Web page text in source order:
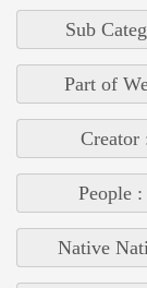
Sub
Part of
Creator
People
Native